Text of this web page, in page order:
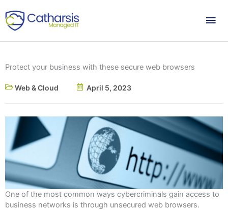
to
content
Protect your business with these secure web browsers
Web & Cloud April 5, 2023
One of the most common ways cybercriminals gain access to
business networks is through unsecured web browsers.